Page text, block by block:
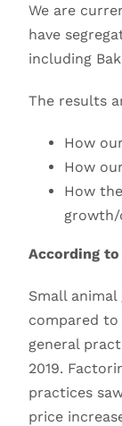
We are
have
including
The results
How
How
How
growth/
According
Small
compared to
general
2019.
practices
price